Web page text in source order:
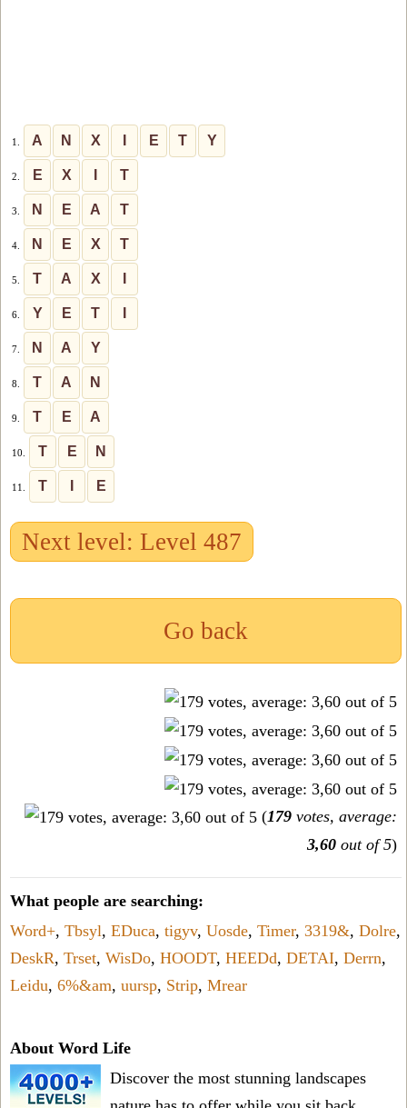
1. A N X E T Y
2. E X T
3. N E A T
4. N E X T
5. T A X
6. Y E T
7. N A Y
8. T A N
9. T E A
10. T E N
11. T E
Next level: Level 487
Go back
(179 votes, average:
3,60 out of 5)
What people are searching:
Word+, Tbsyl, EDuca, tigyv, Uosde, Timer, 3319&, Dolre,
DeskR, Trset, WisDo, HOODT, HEEDd, DETAI, Derrn,
Leidu, 6%&am, uursp, Strip, Mrear
About Word Life
Discover the most stunning landscapes